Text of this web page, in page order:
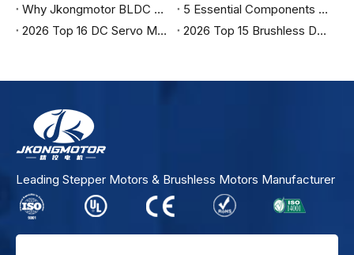
Why Jkongmotor BLDC Motors are the Ultimate Choice for Efficiency？
5 Essential Components You Must Have to Run a Brushless Motor Safely
2026 Top 16 DC Servo Motor Suppliers in India
2026 Top 15 Brushless DC Motor Manufacturers in India
Leading Stepper Motors & Brushless Motors Manufacturer